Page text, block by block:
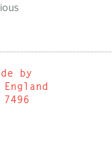
by